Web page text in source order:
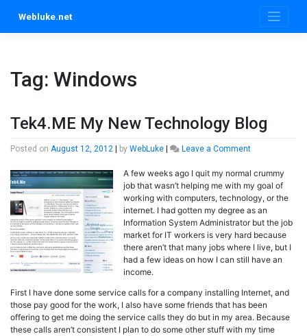
content
Webluke.net
Tag: Windows
Tek4.ME My New Technology Blog
Posted on August 12, 2012 by WebLuke Leave a Commenton
My
New
Technology
Blog
A few weeks ago I quit my normal crummy
job that wasn’t helping me with my goal of
working with computers, technology, or the
internet. I had gotten my degree as an
Information System Administrator but the job
market for IT workers is very hard because
there aren’t that many jobs where I live, but I
had a few ideas on how I can still have an
income.
First I have done some service calls for a company installing Internet, and
those pay good for the work, I also have some friends that has been
offering to get me doing the service calls they do but in my area. Because
these calls aren’t consistent I plan to do some other stuff with my time